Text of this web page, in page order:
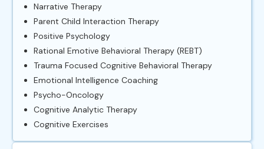
Narrative Therapy
Parent Child Interaction Therapy
Positive Psychology
Rational Emotive Behavioral Therapy (REBT)
Trauma Focused Cognitive Behavioral Therapy
Emotional Intelligence Coaching
Psycho-Oncology
Cognitive Analytic Therapy
Cognitive Exercises